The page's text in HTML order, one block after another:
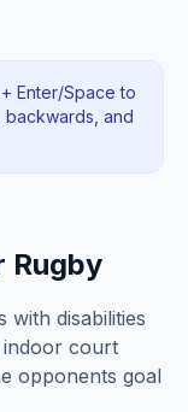
Enter/Space to
backwards , and
Rugby
with disabilities
indoor court
opponents goal